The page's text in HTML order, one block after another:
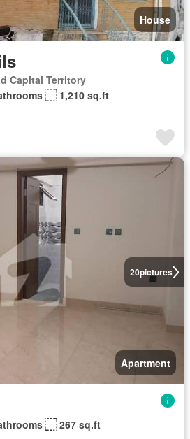
House
Capital Territory
1,210 sq.ft
20pictures
Apartment
267 sq.ft